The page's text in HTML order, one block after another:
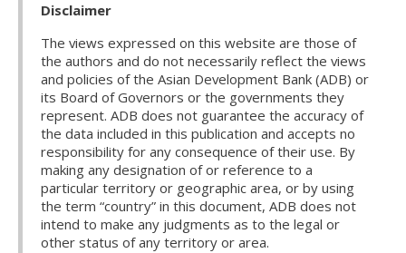
Disclaimer
The views expressed on this website are those of
the authors and do not necessarily reflect the views
and policies of the Asian Development Bank (ADB) or
its Board of Governors or the governments they
represent. ADB does not guarantee the accuracy of
the data included in this publication and accepts no
responsibility for any consequence of their use. By
making any designation of or reference to a
particular territory or geographic area, or by using
the term “country” in this document, ADB does not
intend to make any judgments as to the legal or
other status of any territory or area.